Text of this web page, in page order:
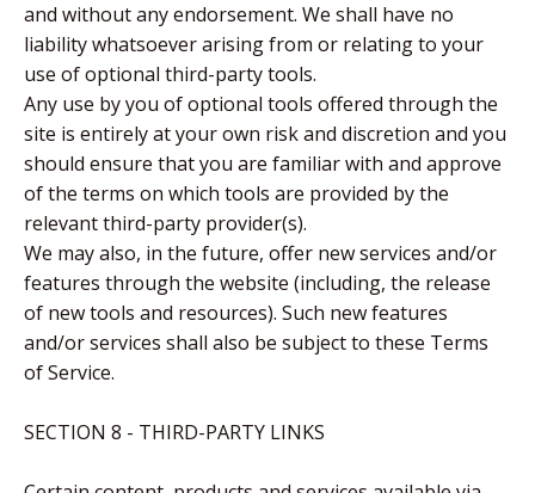
and without any endorsement. We shall have no
liability whatsoever arising from or relating to your
use of optional third-party tools.
Any use by you of optional tools offered through the
site is entirely at your own risk and discretion and you
should ensure that you are familiar with and approve
of the terms on which tools are provided by the
relevant third-party provider(s).
We may also, in the future, offer new services and/or
features through the website (including, the release
of new tools and resources). Such new features
and/or services shall also be subject to these Terms
of Service.
SECTION 8 - THIRD-PARTY LINKS